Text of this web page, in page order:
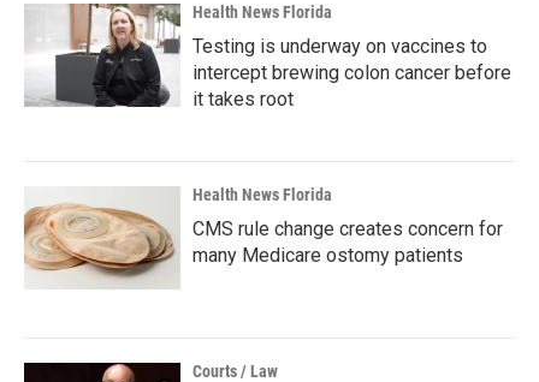
Health News Florida
Testing is underway on vaccines to
intercept brewing colon cancer before
it takes root
Health News Florida
CMS rule change creates concern for
many Medicare ostomy patients
Courts / Law